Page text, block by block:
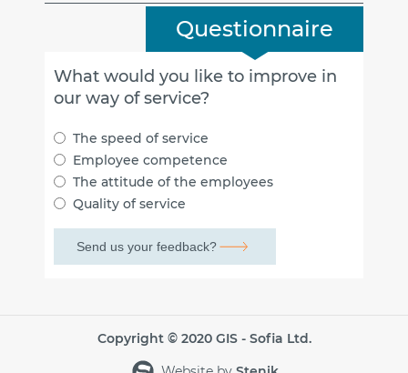
Questionnaire
What would you like to improve in
our way of service?
The speed of service
Employee competence
The attitude of the employees
Quality of service
Copyright © 2020 GIS - Sofia Ltd.